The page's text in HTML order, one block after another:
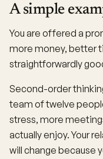
A simple
You are offered a
more money, better
straightforwardly
Second-order
team of twelve
stress, more
actually enjoy. Your
will change because